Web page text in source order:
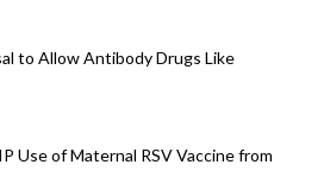
to Allow Antibody Drugs Like
Use of Maternal RSV Vaccine from